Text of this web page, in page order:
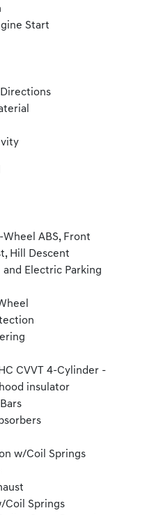
Start
ABS, Front
Hill Descent
Electric Parking
CVVT 4-Cylinder -
insulator
w/Coil Springs
Coil Springs